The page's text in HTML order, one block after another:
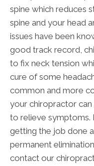
spine which reduces
spine and your head
issues have been
good track record,
to fix neck tension
cure of some
common and more
your chiropractor can
to relieve symptoms.
getting the job done
permanent
contact our